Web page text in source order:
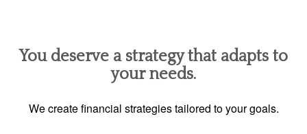
You deserve a strategy that adapts to
your needs.
We create financial strategies tailored to your goals.